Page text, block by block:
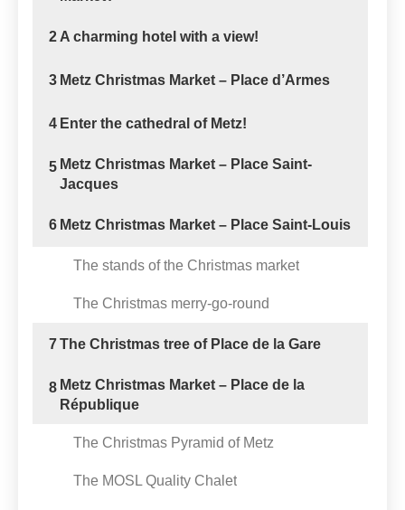
2 A charming hotel with a view!
3 Metz Christmas Market – Place d’Armes
4 Enter the cathedral of Metz!
5 Metz Christmas Market – Place Saint-
Jacques
6 Metz Christmas Market – Place Saint-Louis
The stands of the Christmas market
The Christmas merry-go-round
7The Christmas tree of Place de la Gare
8 Metz Christmas Market – Place de la
République
The Christmas Pyramid of Metz
The MOSL Quality Chalet